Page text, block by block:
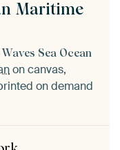
Maritime
Sea Ocean
on canvas,
on demand